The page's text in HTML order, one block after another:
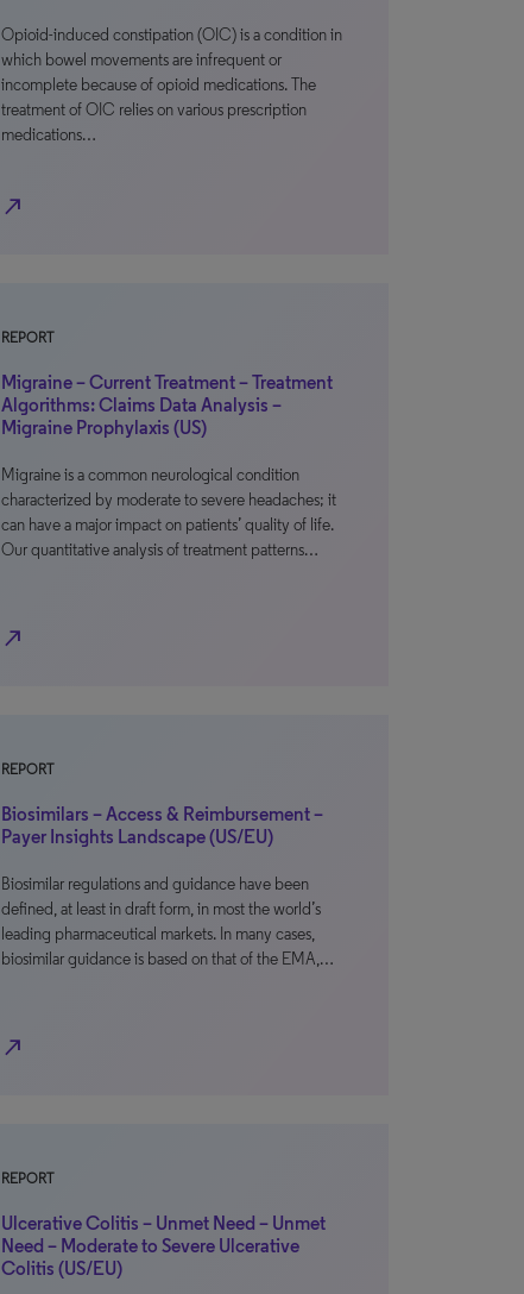
Opioid-induced constipation (OIC) is a condition in
which bowel movements are infrequent or
incomplete because of opioid medications. The
treatment of OIC relies on various prescription
medications…
north_east
REPORT
Migraine – Current Treatment – Treatment
Algorithms: Claims Data Analysis –
Migraine Prophylaxis (US)
Migraine is a common neurological condition
characterized by moderate to severe headaches; it
can have a major impact on patients’ quality of life.
Our quantitative analysis of treatment patterns…
north_east
REPORT
Biosimilars – Access & Reimbursement –
Payer Insights Landscape (US/EU)
Biosimilar regulations and guidance have been
defined, at least in draft form, in most the world’s
leading pharmaceutical markets. In many cases,
biosimilar guidance is based on that of the EMA,…
north_east
REPORT
Ulcerative Colitis – Unmet Need – Unmet
Need – Moderate to Severe Ulcerative
Colitis (US/EU)